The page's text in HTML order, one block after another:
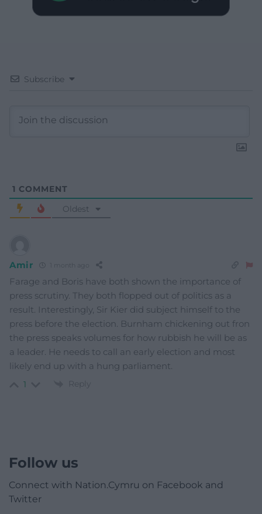
Subscribe
1 COMMENT
Oldest
Amir 1 month ago
Farage and Boris have both shown the importance of
press scrutiny. They both flopped out of politics as a
result. Interestingly, Sir Kier did subject himself to the
press before the election. Burnham chickening out fron
the press speaks volumes for how rubbish he will be as
a leader. He needs to call an early election and most
likely end up with a hung parliament.
1 Reply
Follow us
Connect with Nation.Cymru on Facebook and
Twitter